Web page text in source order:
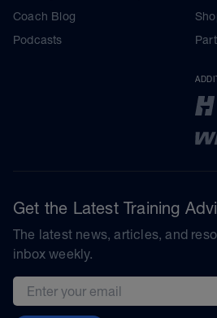
Coach Blog
Podcasts
Get the Latest Training
The latest news, articles, and
inbox weekly.
Email address